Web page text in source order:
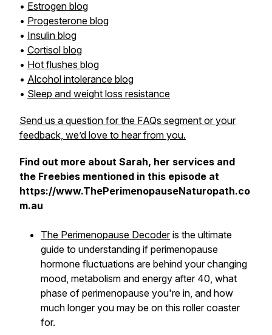
• Estrogen blog
• Progesterone blog
• Insulin blog
• Cortisol blog
• Hot flushes blog
• Alcohol intolerance blog
• Sleep and weight loss resistance
Send us a question for the FAQs segment or your
feedback, we’d love to hear from you.
Find out more about Sarah, her services and
the Freebies mentioned in this episode at
https://www.ThePerimenopauseNaturopath.co
m.au
The Perimenopause Decoderis the ultimate
guide to understanding if perimenopause
hormone fluctuations are behind your changing
mood, metabolism and energy after 40, what
phase of perimenopause you're in, and how
much longer you may be on this roller coaster
for.